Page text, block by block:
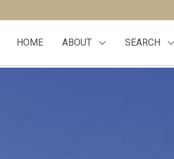
HOME ABOUT SEARCH